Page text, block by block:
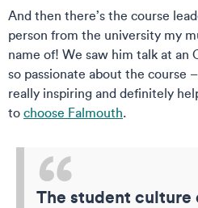
And then there’s the course
person from the university my
name of! We saw him talk at an
so passionate about the course
really inspiring and definitely
to choose Falmouth.
The student culture